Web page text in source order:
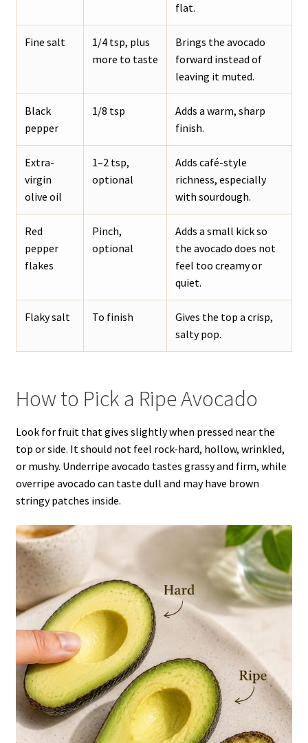
flat.
Fine salt
1/4 tsp, plus
more to taste
Brings the avocado
forward instead of
leaving it muted.
Black
pepper
1/8 tsp
Adds a warm, sharp
finish.
Extra-
virgin
olive oil
1–2 tsp,
optional
Adds café-style
richness, especially
with sourdough.
Red
pepper
flakes
Pinch,
optional
Adds a small kick so
the avocado does not
feel too creamy or
quiet.
Flaky salt To finish
Gives the top a crisp,
salty pop.
How to Pick a Ripe Avocado
Look for fruit that gives slightly when pressed near the
top or side. It should not feel rock-hard, hollow, wrinkled,
or mushy. Underripe avocado tastes grassy and firm, while
overripe avocado can taste dull and may have brown
stringy patches inside.